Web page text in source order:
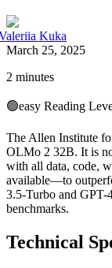
Kuka
March 25, 2025
2 minutes
🟢easy Reading
The Allen Institute
OLMo 2 32B. It is
with all data, code,
available—to
3.5-Turbo and GPT-
benchmarks.
Technical